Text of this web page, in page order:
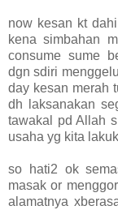
now kesan kt
kena simbahan
consume sume
dgn sdiri
day kesan merah
dh laksanakan
tawakal pd Allah
usaha yg kita
so hati2 ok
masak or
alamatnya